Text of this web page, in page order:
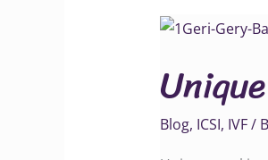
Blog, ICSI, IVF/
Unique
system
for
embryos
at